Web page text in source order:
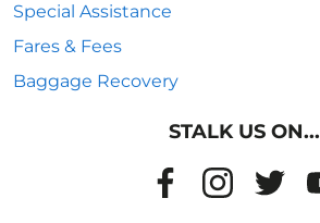
Special Assistance
Fares & Fees
Baggage Recovery
STALK US ON...